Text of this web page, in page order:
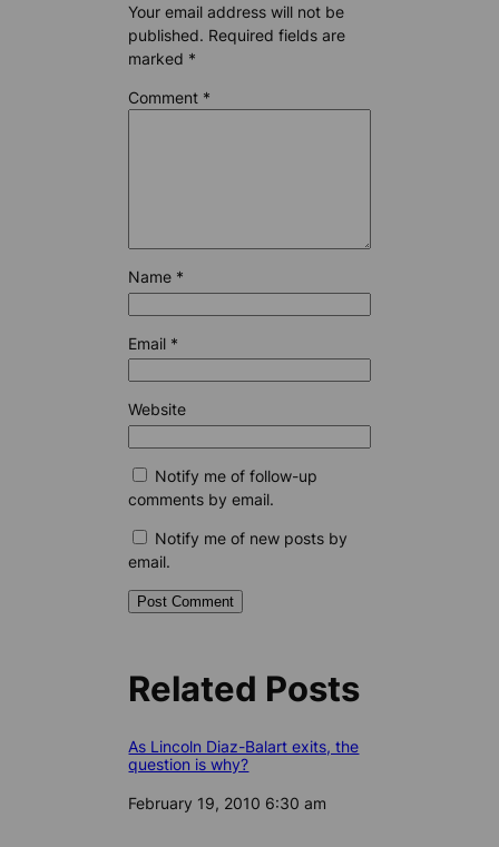
Your email address will not be
published. Required fields are
marked *
Comment *
Name *
Email *
Website
Notify me of follow-up
comments by email.
Notify me of new posts by
email.
Related Posts
As Lincoln Diaz-Balart exits, the
question is why?
Date
February 19, 2010 6:30 am